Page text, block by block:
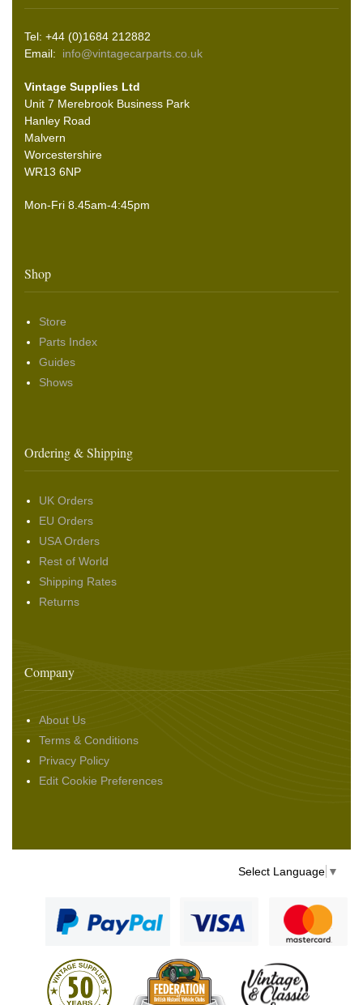
Tel: +44 (0)1684 212882
Email: info@vintagecarparts.co.uk
Vintage Supplies Ltd
Unit 7 Merebrook Business Park
Hanley Road
Malvern
Worcestershire
WR13 6NP
Mon-Fri 8.45am-4:45pm
Shop
Store
Parts Index
Guides
Shows
Ordering & Shipping
UK Orders
EU Orders
USA Orders
Rest of World
Shipping Rates
Returns
Company
About Us
Terms & Conditions
Privacy Policy
Edit Cookie Preferences
Select Language ▼